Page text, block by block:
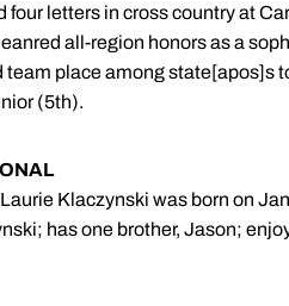
four letters in cross country at
all-region honors as a
team place among state[apos]s
(5th).
Klaczynski was born on
has one brother, Jason;